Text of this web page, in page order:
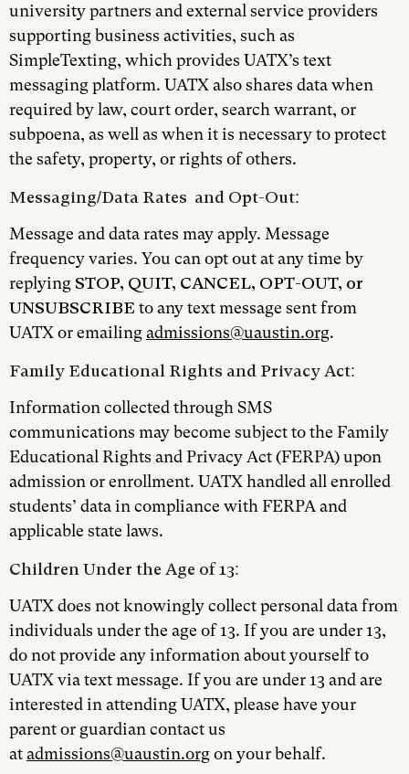
university partners and external service providers
supporting business activities, such as
SimpleTexting, which provides UATX’s text
messaging platform. UATX also shares data when
required by law, court order, search warrant, or
subpoena, as well as when it is necessary to protect
the safety, property, or rights of others.
Messaging/Data Rates and Opt-Out:
Message and data rates may apply. Message
frequency varies. You can opt out at any time by
replying STOP, QUIT, CANCEL, OPT-OUT, or
UNSUBSCRIBE to any text message sent from
UATX or emailingadmissions@uaustin.org.
Family Educational Rights and Privacy Act:
Information collected through SMS
communications may become subject to the Family
Educational Rights and Privacy Act (FERPA) upon
admission or enrollment. UATX handled all enrolled
students’ data in compliance with FERPA and
applicable state laws.
Children Under the Age of 13:
UATX does not knowingly collect personal data from
individuals under the age of 13. If you are under 13,
do not provide any information about yourself to
UATX via text message. If you are under 13 and are
interested in attending UATX, please have your
parent or guardian contact us
atadmissions@uaustin.orgon your behalf.